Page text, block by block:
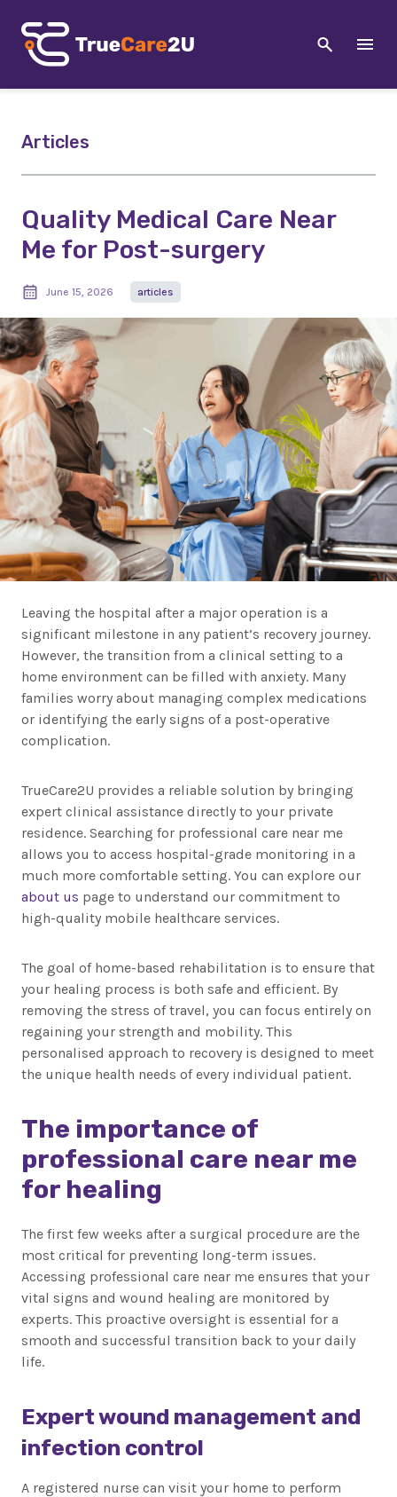
Articles
Quality Medical Care Near
Me for Post-surgery
June 15, 2026 articles
Leaving the hospital after a major operation is a
significant milestone in any patient’s recovery journey.
However, the transition from a clinical setting to a
home environment can be filled with anxiety. Many
families worry about managing complex medications
or identifying the early signs of a post-operative
complication.
TrueCare2U provides a reliable solution by bringing
expert clinical assistance directly to your private
residence. Searching for professional care near me
allows you to access hospital-grade monitoring in a
much more comfortable setting. You can explore our
about us page to understand our commitment to
high-quality mobile healthcare services.
The goal of home-based rehabilitation is to ensure that
your healing process is both safe and efficient. By
removing the stress of travel, you can focus entirely on
regaining your strength and mobility. This
personalised approach to recovery is designed to meet
the unique health needs of every individual patient.
The importance of
professional care near me
for healing
The first few weeks after a surgical procedure are the
most critical for preventing long-term issues.
Accessing professional care near me ensures that your
vital signs and wound healing are monitored by
experts. This proactive oversight is essential for a
smooth and successful transition back to your daily
life.
Expert wound management and
infection control
A registered nurse can visit your home to perform